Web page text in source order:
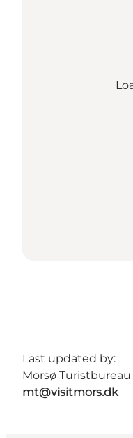
Last updated by:
Morsø
mt@visitmors.dk